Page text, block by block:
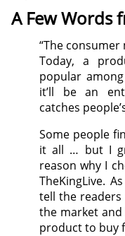
A Few Words
“The
Today, a
popular
it’ll be an
catches
Some people
it all … but I
reason why I
TheKingLive.
tell the readers
the market
product to buy